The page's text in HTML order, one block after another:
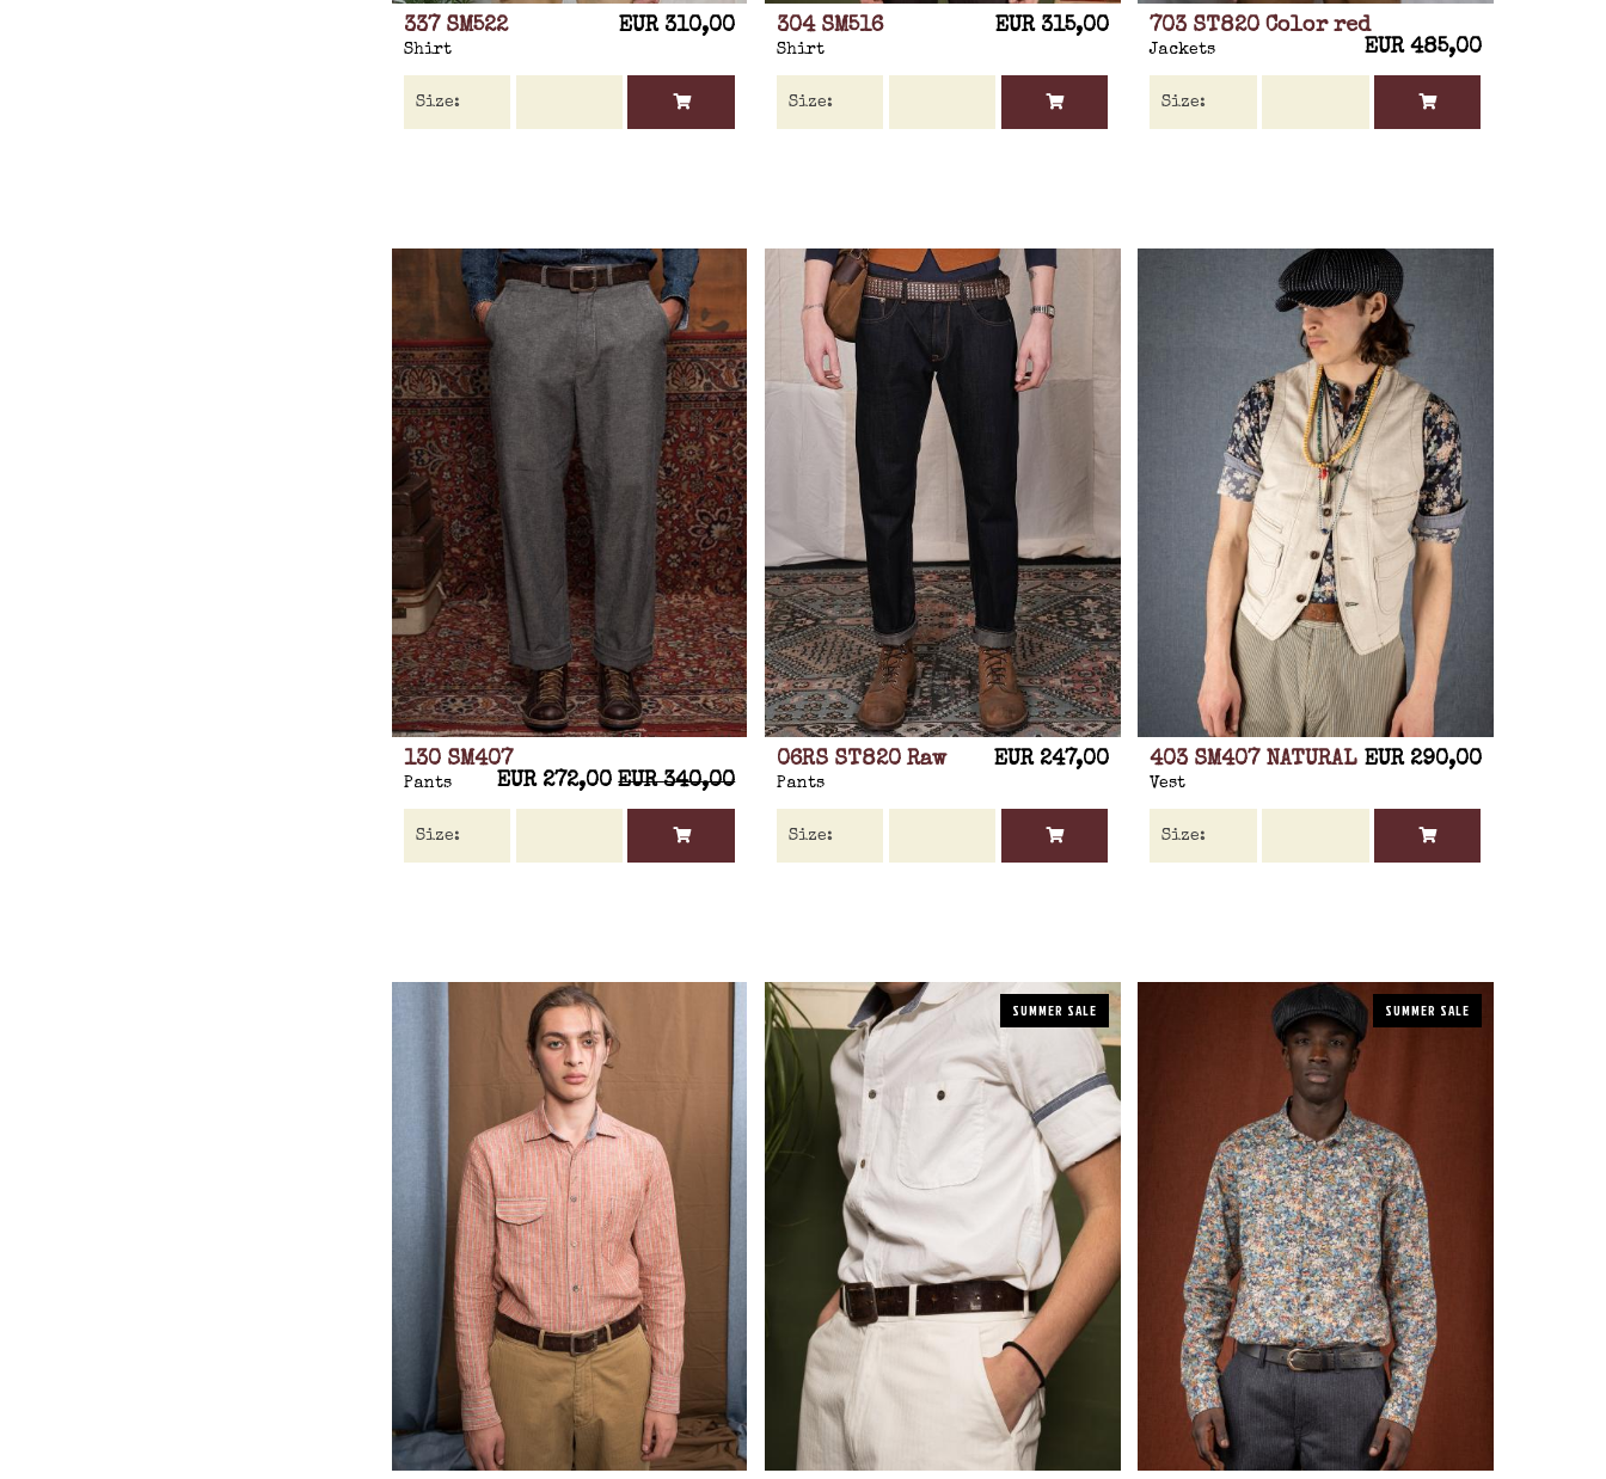
337 SM522 EUR 310,00
Shirt
304 SM516 EUR 315,00
Shirt
703 ST820 Color red
EUR 485,00
Jackets
130 SM407
EUR 272,00EUR 340,00
Pants
06RS ST820 Raw EUR 247,00
Pants
403 SM407 NATURAL EUR 290,00
Vest
SUMMER SALE SUMMER SALE